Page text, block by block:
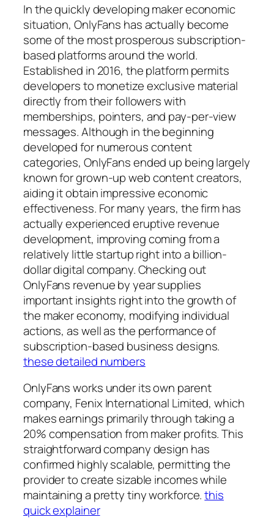
In the quickly developing maker economic
situation, OnlyFans has actually become
some of the most prosperous subscription-
based platforms around the world.
Established in 2016, the platform permits
developers to monetize exclusive material
directly from their followers with
memberships, pointers, and pay-per-view
messages. Although in the beginning
developed for numerous content
categories, OnlyFans ended up being largely
known for grown-up web content creators,
aiding it obtain impressive economic
effectiveness. For many years, the firm has
actually experienced eruptive revenue
development, improving coming from a
relatively little startup right into a billion-
dollar digital company. Checking out
OnlyFans revenue by year supplies
important insights right into the growth of
the maker economy, modifying individual
actions, as well as the performance of
subscription-based business designs.
these detailed numbers
OnlyFans works under its own parent
company, Fenix International Limited, which
makes earnings primarily through taking a
20% compensation from maker profits. This
straightforward company design has
confirmed highly scalable, permitting the
provider to create sizable incomes while
maintaining a pretty tiny workforce.this
quick explainer